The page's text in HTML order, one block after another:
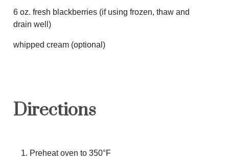
6 oz. fresh blackberries (if using frozen, thaw and
drain well)
whipped cream (optional)
Directions
Preheat oven to 350°F